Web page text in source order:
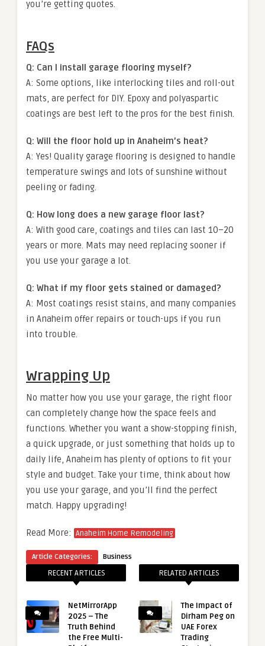
you’re getting quotes.
FAQs
Q: Can I install garage flooring myself?
A: Some options, like interlocking tiles and roll-out
mats, are perfect for DIY. Epoxy and polyaspartic
coatings are best left to the pros for the best finish.
Q: Will the floor hold up in Anaheim’s heat?
A: Yes! Quality garage flooring is designed to handle
temperature swings and lots of sunshine without
peeling or fading.
Q: How long does a new garage floor last?
A: With good care, coatings and tiles can last 10–20
years or more. Mats may need replacing sooner if
you use your garage a lot.
Q: What if my floor gets stained or damaged?
A: Most coatings resist stains, and many companies
in Anaheim offer repairs or touch-ups if you run
into trouble.
Wrapping Up
No matter how you use your garage, the right floor
can completely change how the space feels and
functions. Whether you want a show-stopping finish,
a quick upgrade, or just something that holds up to
daily life, Anaheim has plenty of options to fit your
style and budget. Take your time, think about how
you use your garage, and you’ll find the perfect
match. Happy upgrading!
Read More: Anaheim Home Remodeling
Article Categories: Business
RECENT ARTICLES
NetMirrorApp
2025 – The
Truth Behind
the Free Multi-
RELATED ARTICLES
The Impact of
Dirham Peg on
UAE Forex
Trading